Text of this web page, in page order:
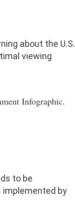
about the U.S.
viewing
to be
implemented by